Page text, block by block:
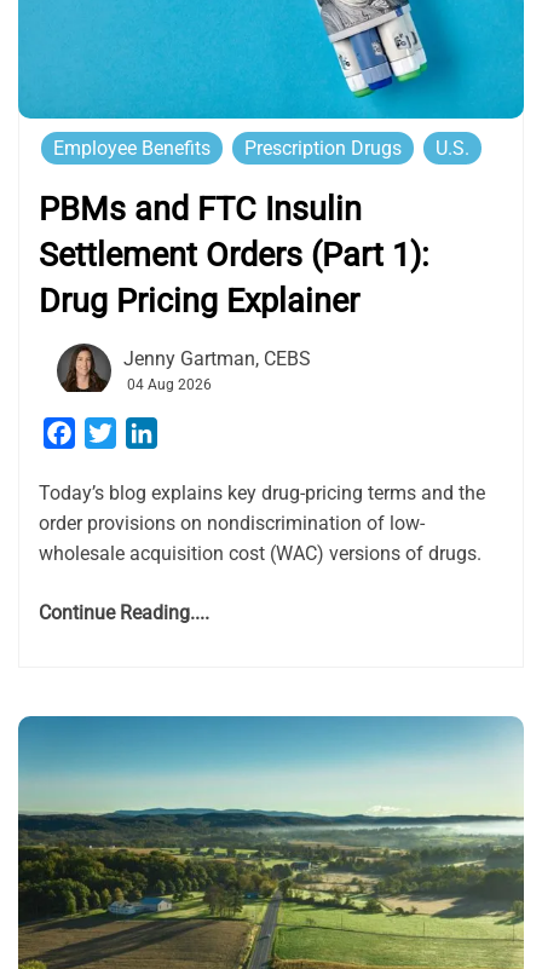
Employee Benefits Prescription Drugs U.S.
PBMs and FTC Insulin
Settlement Orders (Part 1):
Drug Pricing Explainer
Jenny Gartman, CEBS
04 Aug 2026
Facebook
Twitter
Today’s blog explains key drug-pricing terms and the
order provisions on nondiscrimination of low-
wholesale acquisition cost (WAC) versions of drugs.
Continue Reading....